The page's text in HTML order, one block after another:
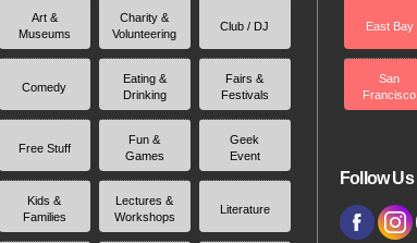
Art &
Museums
Charity &
Volunteering
Club / DJ
Comedy
Eating &
Drinking
Fairs &
Festivals
Free Stuff
Fun &
Games
Geek
Event
Kids &
Families
Lectures &
Workshops
Literature
East Bay
San
Francisco
Follow Us